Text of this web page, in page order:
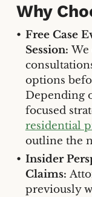
Why
Free Case
Session:
options
Depending
focused
residential
outline the
Insider
Claims:
previously